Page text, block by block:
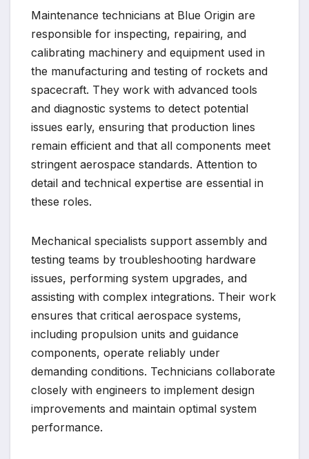
Maintenance technicians at Blue Origin are
responsible for inspecting, repairing, and
calibrating machinery and equipment used in
the manufacturing and testing of rockets and
spacecraft. They work with advanced tools
and diagnostic systems to detect potential
issues early, ensuring that production lines
remain efficient and that all components meet
stringent aerospace standards. Attention to
detail and technical expertise are essential in
these roles.
Mechanical specialists support assembly and
testing teams by troubleshooting hardware
issues, performing system upgrades, and
assisting with complex integrations. Their work
ensures that critical aerospace systems,
including propulsion units and guidance
components, operate reliably under
demanding conditions. Technicians collaborate
closely with engineers to implement design
improvements and maintain optimal system
performance.